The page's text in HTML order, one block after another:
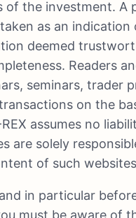
of the investment.
as an
deemed
Readers
seminars, trader
on the
assumes no
are solely
of such
in particular
must be aware of